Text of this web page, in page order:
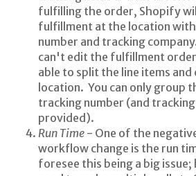
fulfilling the order, Shopify
fulfillment at the location
number and tracking
can't edit the fulfillment
able to split the line items and
location. You can only group
tracking number (and
provided).
Run Time - One of the
workflow change is the run
foresee this being a big